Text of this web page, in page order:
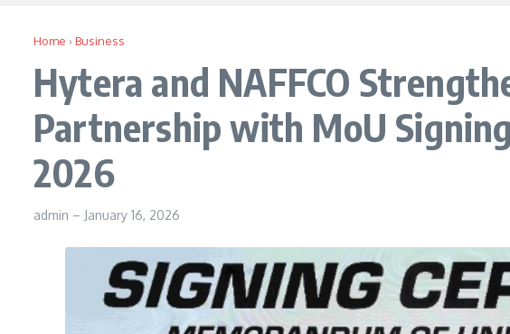
Home › Business
Hytera and NAFFCO
Partnership with MoU
2026
admin – January 16, 2026